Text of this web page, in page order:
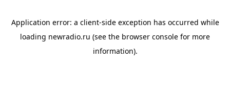
Application error: a client-side exception has occurred while
loading newradio.ru (see the browser console for more
information).